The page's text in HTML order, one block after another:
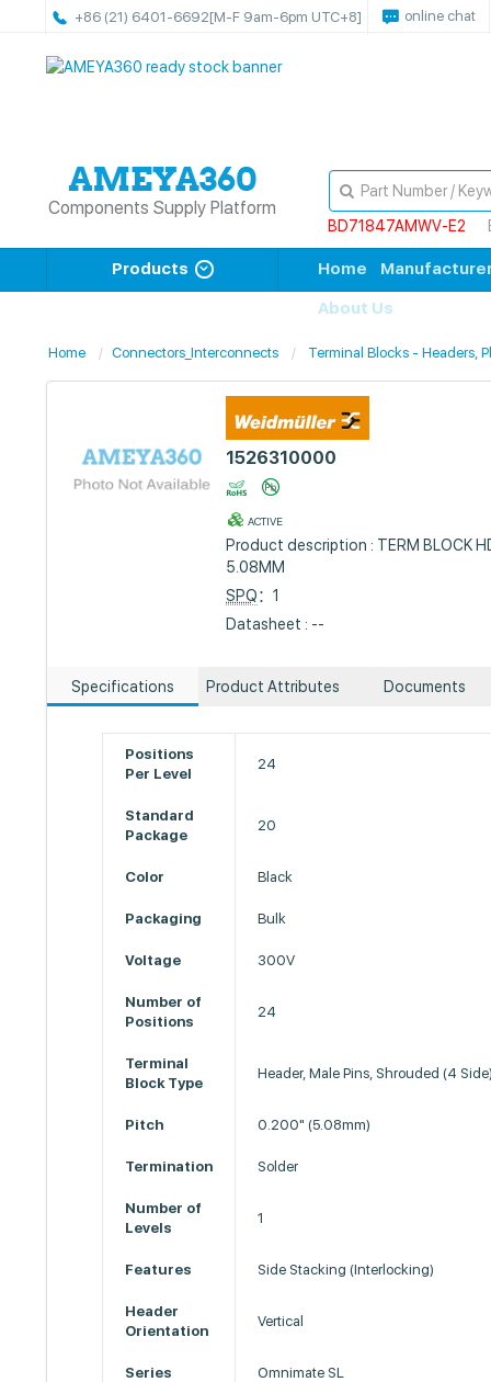
+86 (21) 6401-6692[M-F 9am-6pm UTC+8] online chat
Components Supply Platform
BD71847AMWV-E2
Products Home
About Us
Home Connectors_Interconnects Terminal Blocks - Headers,
1526310000
ACTIVE
Product description : TERM BLOCK
5.08MM
SPQ：1
Datasheet : --
Specifications Product Attributes Documents
Positions
Per Level
24
Standard
Package
20
Color Black
Packaging Bulk
Voltage 300V
Number of
Positions
24
Terminal
Block Type
Header, Male Pins, Shrouded (4
Pitch 0.200" (5.08mm)
Termination Solder
Number of
Levels
1
Features Side Stacking (Interlocking)
Header
Orientation
Vertical
Series Omnimate SL